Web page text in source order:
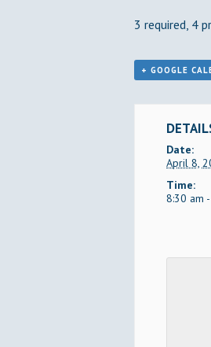
3 required, 4
+ GOOGLE
Date:
April 8,
Time:
8:30 am